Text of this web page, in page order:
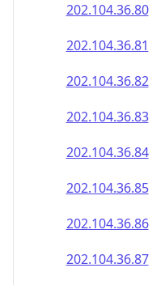
202.104.36.80
202.104.36.81
202.104.36.82
202.104.36.83
202.104.36.84
202.104.36.85
202.104.36.86
202.104.36.87